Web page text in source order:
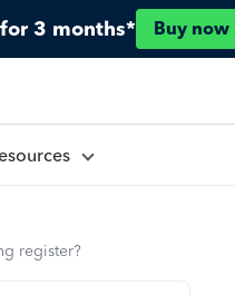
3 months* Buy now
register?